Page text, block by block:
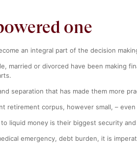
one
an integral part of the decision
married or divorced have been making
separation that has made them more
retirement corpus, however small, –
liquid money is their biggest security
emergency, debt burden, it is